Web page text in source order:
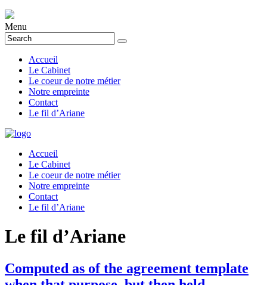
Menu
Accueil
Le Cabinet
Le coeur de notre métier
Notre empreinte
Contact
Le fil d’Ariane
Accueil
Le Cabinet
Le coeur de notre métier
Notre empreinte
Contact
Le fil d’Ariane
Le fil d’Ariane
Computed as of the agreement template